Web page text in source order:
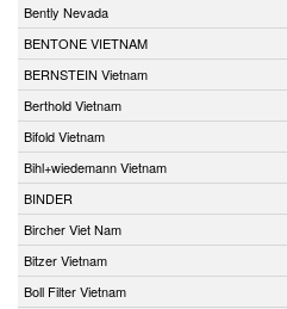
Bently Nevada
BENTONE VIETNAM
BERNSTEIN Vietnam
Berthold Vietnam
Bifold Vietnam
Bihl+wiedemann Vietnam
BINDER
Bircher Viet Nam
Bitzer Vietnam
Boll Filter Vietnam